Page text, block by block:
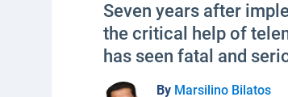
Seven years after
the critical help of
has seen fatal and
By Marsilino Bilatos